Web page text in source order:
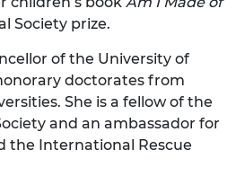
Society prize.
of the University of
doctorates from
She is a fellow of the
and an ambassador for
the International Rescue